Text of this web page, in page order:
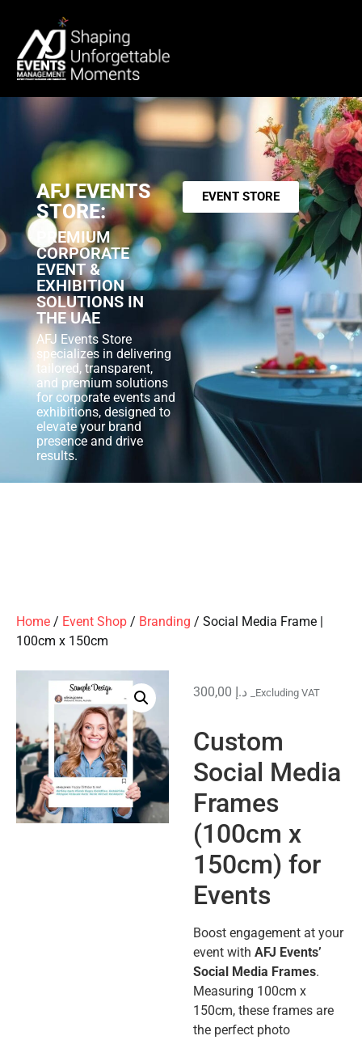
AFJ EVENTS
STORE:
PREMIUM
CORPORATE
EVENT &
EXHIBITION
SOLUTIONS IN
THE UAE
AFJ Events Store
specializes in delivering
tailored, transparent,
and premium solutions
for corporate events and
exhibitions, designed to
elevate your brand
presence and drive
results.
EVENT STORE
Home / Event Shop / Branding / Social Media Frame |
100cm x 150cm
د.إ _Excluding VAT
Custom
Social Media
Frames
(100cm x
150cm) for
Events
Boost engagement at your
event with AFJ Events’
Social Media Frames.
Measuring 100cm x
150cm, these frames are
the perfect photo